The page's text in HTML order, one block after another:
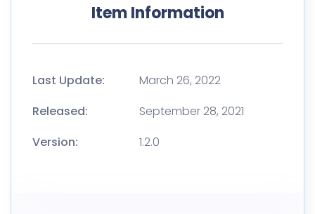
Item Information
Last Update:
March 26, 2022
Released:
September 28, 2021
Version:
1.2.0